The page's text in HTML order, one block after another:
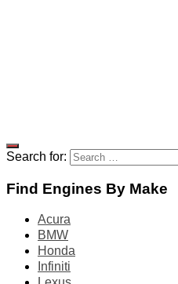
Search for:
Find Engines By Make
Acura
BMW
Honda
Infiniti